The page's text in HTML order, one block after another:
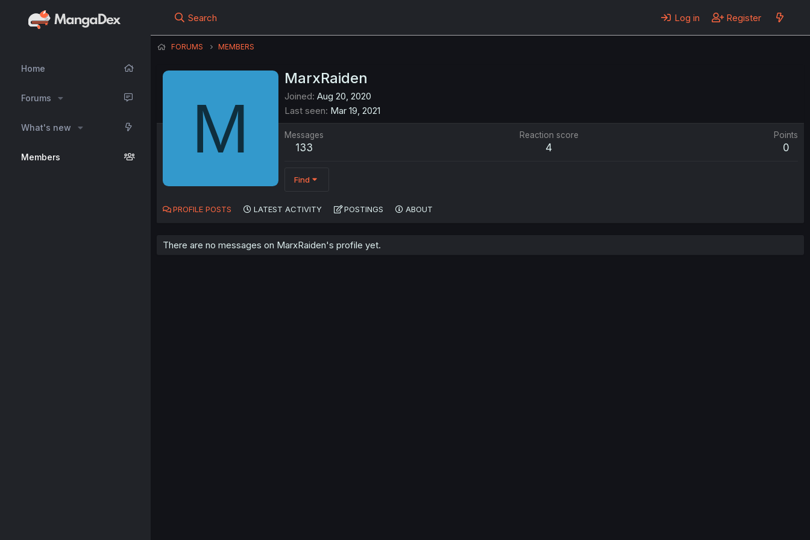
Home
Forums
What's new
Members
Search Log in Register
FORUMS MEMBERS
M
MarxRaiden
Joined Aug 20, 2020
Last seen Mar 19, 2021
Messages
133
Reaction score
4
Points
0
Find
PROFILE POSTS LATEST ACTIVITY POSTINGS ABOUT
There are no messages on MarxRaiden's profile yet.